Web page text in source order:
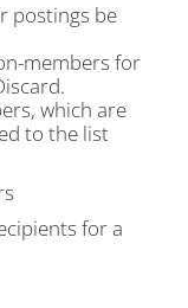
postings be
members for
which are
to the list
for a